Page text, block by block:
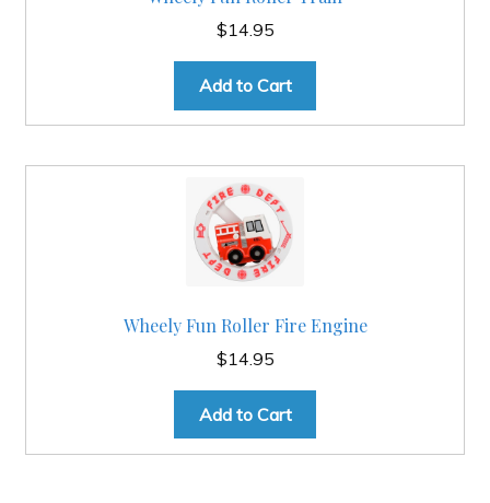
$14.95
Add to Cart
Wheely Fun Roller Fire Engine
$14.95
Add to Cart